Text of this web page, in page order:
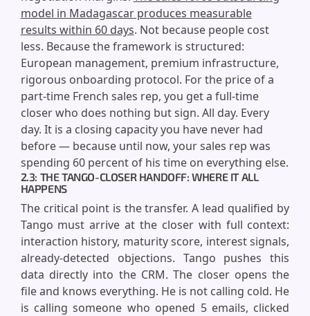
model in Madagascar produces measurable
results within 60 days. Not because people cost
less. Because the framework is structured:
European management, premium infrastructure,
rigorous onboarding protocol. For the price of a
part-time French sales rep, you get a full-time
closer who does nothing but sign. All day. Every
day. It is a closing capacity you have never had
before — because until now, your sales rep was
spending 60 percent of his time on everything else.
2.3: THE TANGO-CLOSER HANDOFF: WHERE IT ALL
HAPPENS
The critical point is the transfer. A lead qualified by
Tango must arrive at the closer with full context:
interaction history, maturity score, interest signals,
already-detected objections. Tango pushes this
data directly into the CRM. The closer opens the
file and knows everything. He is not calling cold. He
is calling someone who opened 5 emails, clicked